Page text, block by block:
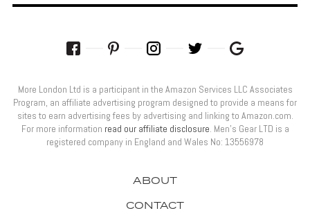
ABOUT
CONTACT
More London Ltd is a participant in the Amazon Services LLC Associates
Program, an affiliate advertising program designed to provide a means for
sites to earn advertising fees by advertising and linking to Amazon.com.
For more information read our affiliate disclosure. Men’s Gear LTD is a
registered company in England and Wales No: 13556978